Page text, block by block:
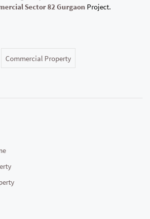
Sector 82 Gurgaon Project.
Commercial Property